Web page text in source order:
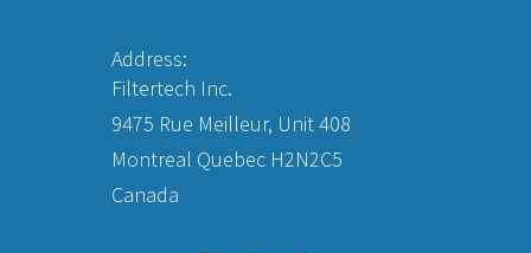
Address:
Filtertech Inc.
9475 Rue Meilleur, Unit 408
Montreal Quebec H2N2C5
Canada